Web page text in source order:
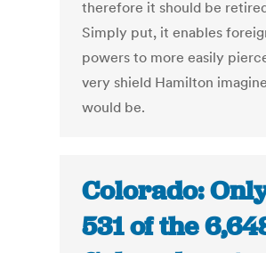
therefore it should be
Simply put, it enables
powers to more easily
very shield Hamilton
would be.
Colorado:
531 of the